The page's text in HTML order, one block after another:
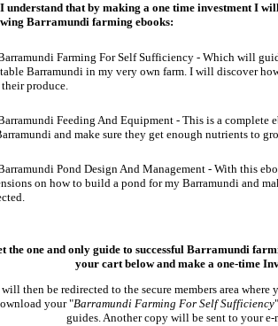
understand that by making a one time investment I
Barramundi farming ebooks:
Farming For Self Sufficiency - Which will
Barramundi in my very own farm. I will discover
produce.
Feeding And Equipment - This is a complete
and make sure they get enough nutrients to
Pond Design And Management - With this
on how to build a pond for my Barramundi and
the one and only guide to successful Barramundi
your cart below and make a one-time
then be redirected to the secure members area where
your "Barramundi Farming For Self Sufficiency
guides. Another copy will be sent to your